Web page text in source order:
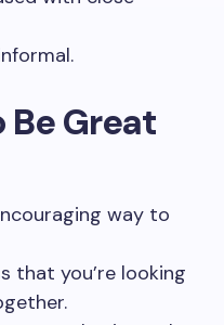
Be Great
way to
that you’re looking